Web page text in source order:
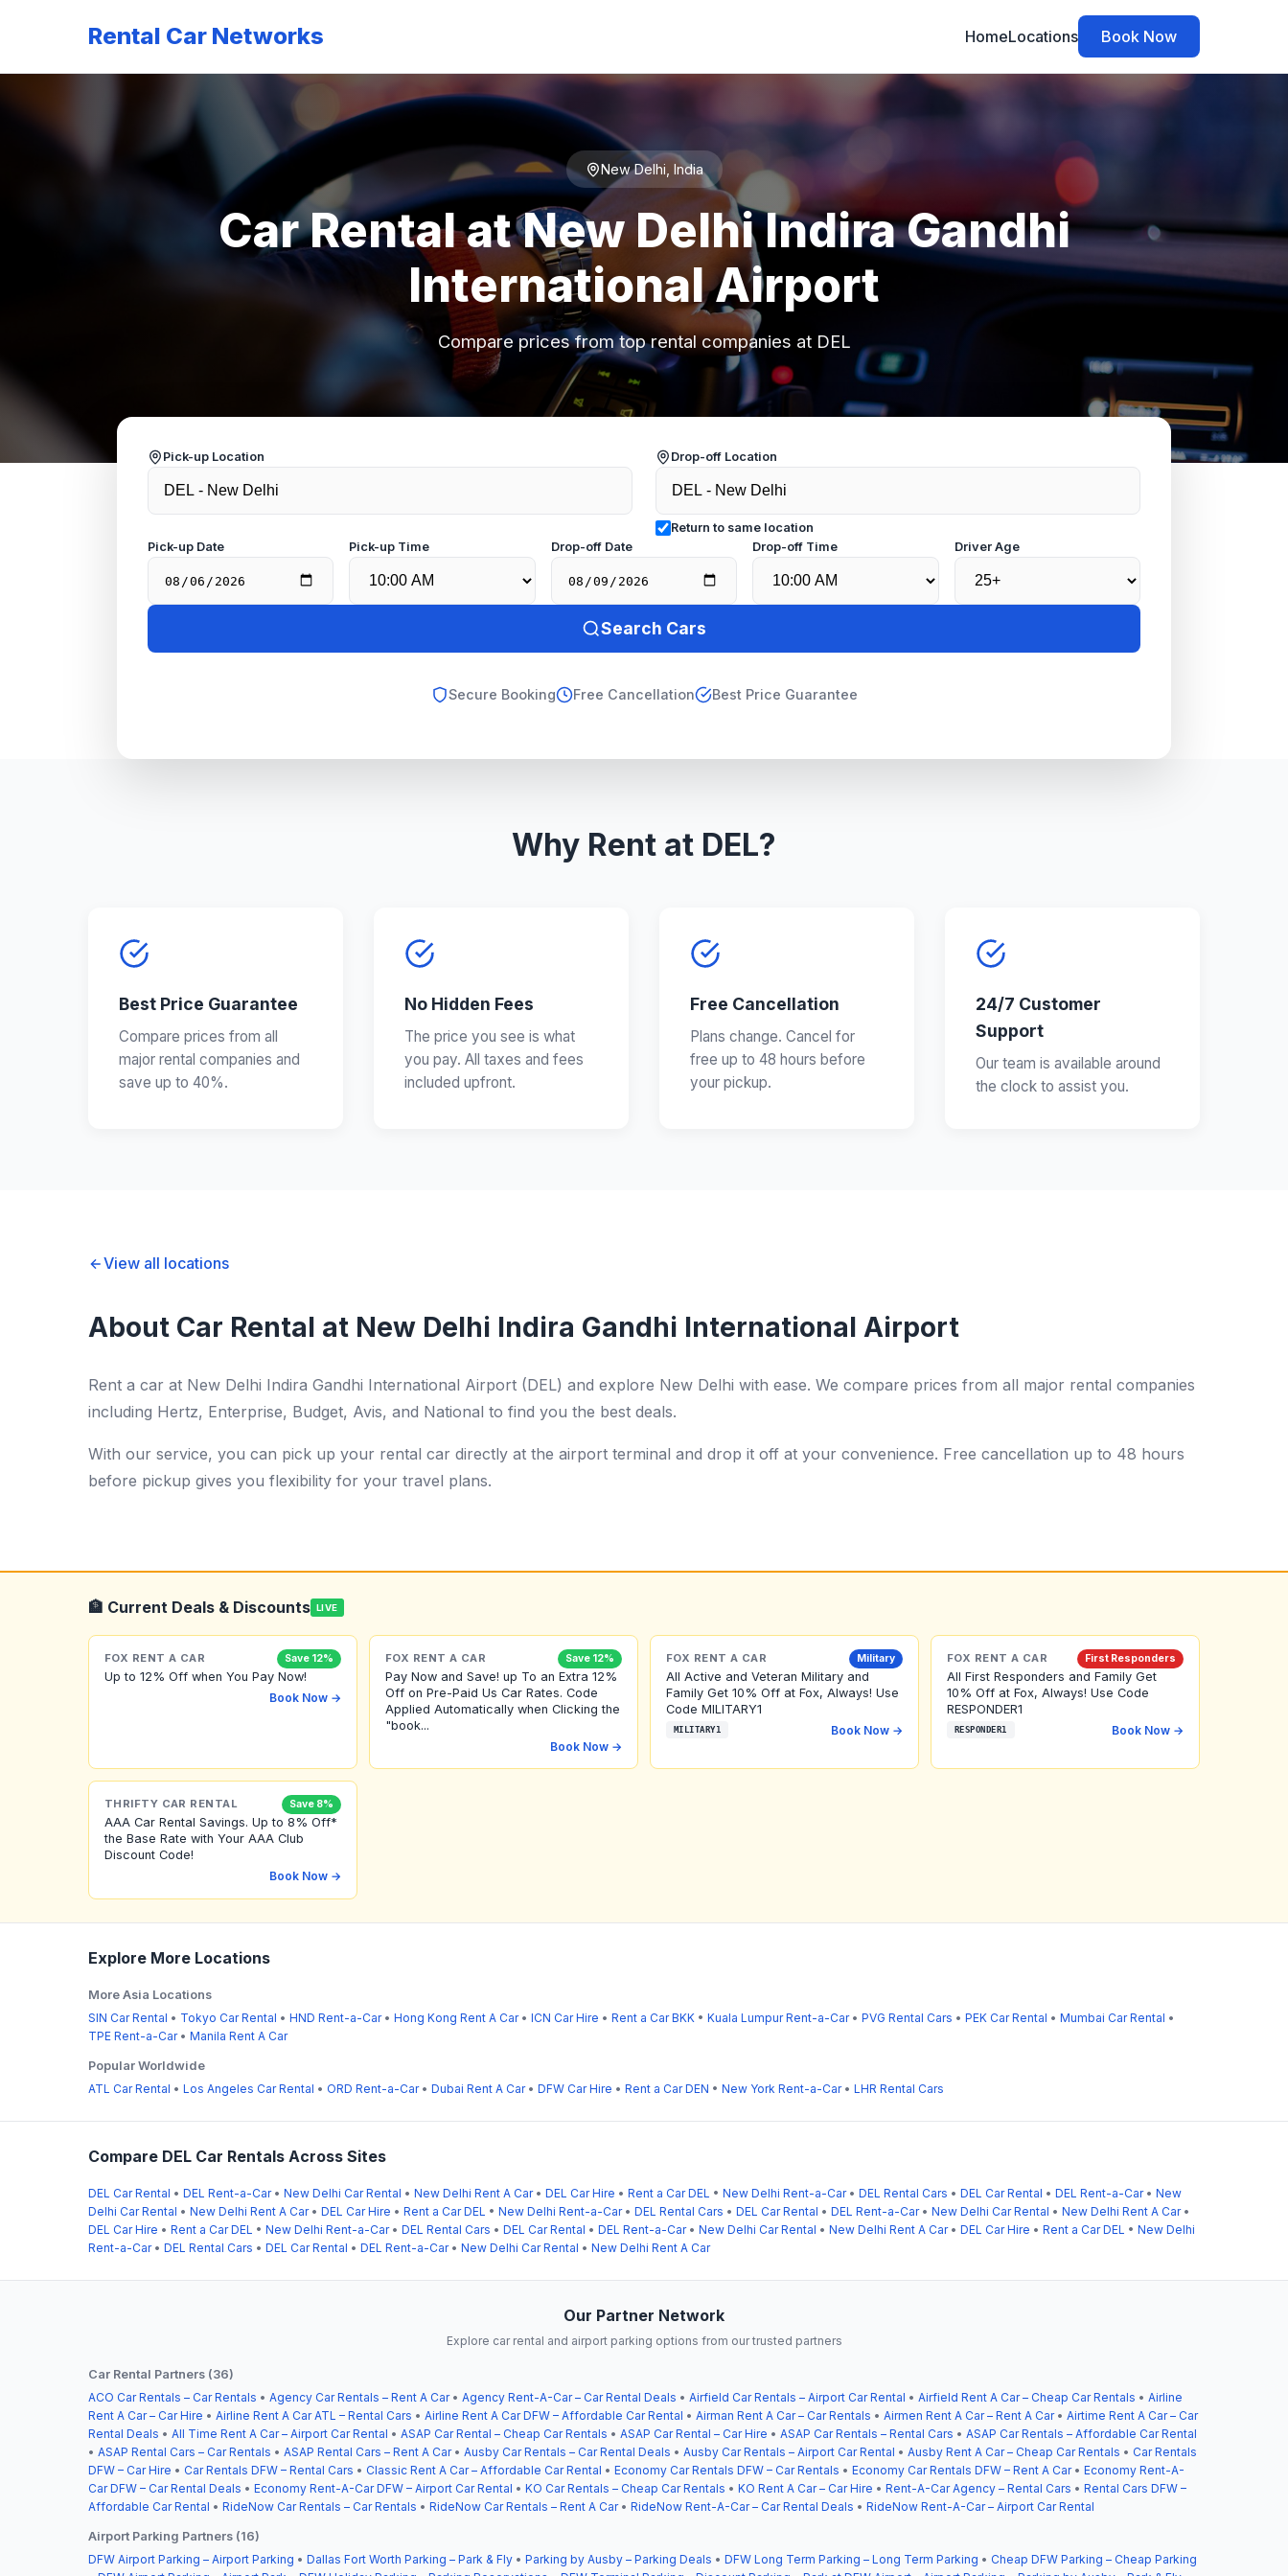
Rental Car Networks HomeLocations Book Now
New Delhi, India
Car Rental at New Delhi Indira Gandhi
International Airport
Compare prices from top rental companies at DEL
Pick-up Location Drop-off Location
Return to same location
Pick-up Date
Pick-up Time Drop-off Date Drop-off Time Driver Age
Search Cars
Secure Booking Free Cancellation Best Price Guarantee
Why Rent at DEL?
Best Price Guarantee
Compare prices from all
major rental companies and
save up to 40%.
No Hidden Fees
The price you see is what
you pay. All taxes and fees
included upfront.
Free Cancellation
Plans change. Cancel for
free up to 48 hours before
your pickup.
24/7 Customer
Support
Our team is available around
the clock to assist you.
View all locations
About Car Rental at New Delhi Indira Gandhi International Airport
Rent a car at New Delhi Indira Gandhi International Airport (DEL) and explore New Delhi with ease. We compare prices from all major rental companies
including Hertz, Enterprise, Budget, Avis, and National to find you the best deals.
With our service, you can pick up your rental car directly at the airport terminal and drop it off at your convenience. Free cancellation up to 48 hours
before pickup gives you flexibility for your travel plans.
🏦 Current Deals & Discounts LIVE
FOX RENT A CAR Save 12%
Up to 12% Off when You Pay Now!
Book Now →
FOX RENT A CAR Save 12%
Pay Now and Save! up To an Extra 12%
Off on Pre-Paid Us Car Rates. Code
Applied Automatically when Clicking the
"book...
Book Now →
FOX RENT A CAR Military
All Active and Veteran Military and
Family Get 10% Off at Fox, Always! Use
Code MILITARY1
MILITARY1 Book Now →
FOX RENT A CAR First Responders
All First Responders and Family Get
10% Off at Fox, Always! Use Code
RESPONDER1
RESPONDER1 Book Now →
THRIFTY CAR RENTAL Save 8%
AAA Car Rental Savings. Up to 8% Off*
the Base Rate with Your AAA Club
Discount Code!
Book Now →
Explore More Locations
More Asia Locations
SIN Car Rental • Tokyo Car Rental • HND Rent-a-Car• Hong Kong Rent A Car• ICN Car Hire • Rent a Car BKK • Kuala Lumpur Rent-a-Car• PVG Rental Cars • PEK Car Rental • Mumbai Car Rental •
TPE Rent-a-Car• Manila Rent A Car
Popular Worldwide
ATL Car Rental • Los Angeles Car Rental • ORD Rent-a-Car• Dubai Rent A Car• DFW Car Hire • Rent a Car DEN • New York Rent-a-Car• LHR Rental Cars
Compare DEL Car Rentals Across Sites
DEL Car Rental • DEL Rent-a-Car• New Delhi Car Rental • New Delhi Rent A Car• DEL Car Hire • Rent a Car DEL • New Delhi Rent-a-Car• DEL Rental Cars • DEL Car Rental • DEL Rent-a-Car• New
Delhi Car Rental • New Delhi Rent A Car• DEL Car Hire • Rent a Car DEL • New Delhi Rent-a-Car• DEL Rental Cars • DEL Car Rental • DEL Rent-a-Car• New Delhi Car Rental • New Delhi Rent A Car•
DEL Car Hire • Rent a Car DEL • New Delhi Rent-a-Car• DEL Rental Cars • DEL Car Rental • DEL Rent-a-Car• New Delhi Car Rental • New Delhi Rent A Car• DEL Car Hire • Rent a Car DEL • New Delhi
Rent-a-Car• DEL Rental Cars • DEL Car Rental • DEL Rent-a-Car• New Delhi Car Rental • New Delhi Rent A Car
Our Partner Network
Explore car rental and airport parking options from our trusted partners
Car Rental Partners (36)
ACO Car Rentals – Car Rentals • Agency Car Rentals – Rent A Car• Agency Rent-A-Car – Car Rental Deals • Airfield Car Rentals – Airport Car Rental • Airfield Rent A Car – Cheap Car Rentals • Airline
Rent A Car – Car Hire • Airline Rent A Car ATL – Rental Cars • Airline Rent A Car DFW – Affordable Car Rental • Airman Rent A Car – Car Rentals • Airmen Rent A Car – Rent A Car• Airtime Rent A Car – Car
Rental Deals • All Time Rent A Car – Airport Car Rental • ASAP Car Rental – Cheap Car Rentals • ASAP Car Rental – Car Hire • ASAP Car Rentals – Rental Cars • ASAP Car Rentals – Affordable Car Rental
• ASAP Rental Cars – Car Rentals • ASAP Rental Cars – Rent A Car• Ausby Car Rentals – Car Rental Deals • Ausby Car Rentals – Airport Car Rental • Ausby Rent A Car – Cheap Car Rentals • Car Rentals
DFW – Car Hire • Car Rentals DFW – Rental Cars • Classic Rent A Car – Affordable Car Rental • Economy Car Rentals DFW – Car Rentals • Economy Car Rentals DFW – Rent A Car• Economy Rent-A-
Car DFW – Car Rental Deals • Economy Rent-A-Car DFW – Airport Car Rental • KO Car Rentals – Cheap Car Rentals • KO Rent A Car – Car Hire • Rent-A-Car Agency – Rental Cars • Rental Cars DFW –
Affordable Car Rental • RideNow Car Rentals – Car Rentals • RideNow Car Rentals – Rent A Car• RideNow Rent-A-Car – Car Rental Deals • RideNow Rent-A-Car – Airport Car Rental
Airport Parking Partners (16)
DFW Airport Parking – Airport Parking • Dallas Fort Worth Parking – Park & Fly • Parking by Ausby – Parking Deals • DFW Long Term Parking – Long Term Parking • Cheap DFW Parking – Cheap Parking